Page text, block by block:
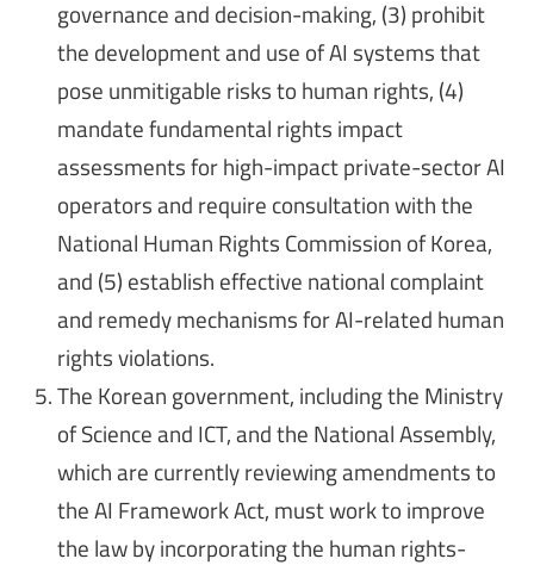
governance and decision-making, (3) prohibit
the development and use of AI systems that
pose unmitigable risks to human rights, (4)
mandate fundamental rights impact
assessments for high-impact private-sector AI
operators and require consultation with the
National Human Rights Commission of Korea,
and (5) establish effective national complaint
and remedy mechanisms for AI-related human
rights violations.
The Korean government, including the Ministry
of Science and ICT, and the National Assembly,
which are currently reviewing amendments to
the AI Framework Act, must work to improve
the law by incorporating the human rights-